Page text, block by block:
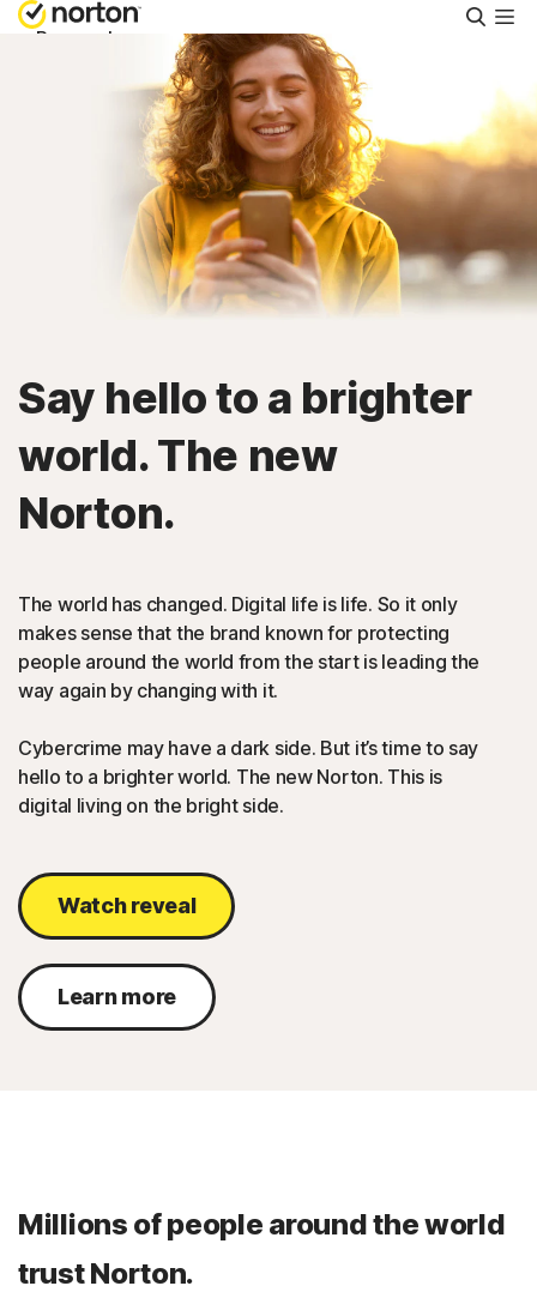
Personal
Small Business
United Arab Emirates
Sign In
Say hello to a brighter
world. The new
Norton.
The world has changed. Digital life is life. So it only
makes sense that the brand known for protecting
people around the world from the start is leading the
way again by changing with it.
Cybercrime may have a dark side. But it’s time to say
hello to a brighter world. The new Norton. This is
digital living on the bright side.
Watch reveal
Learn more
Millions of people around the world
trust Norton.